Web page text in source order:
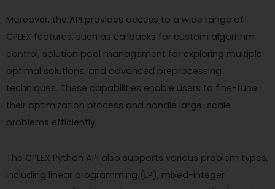
Moreover, the API provides access to a wide range of
CPLEX features, such as callbacks for custom algorithm
control, solution pool management for exploring multiple
optimal solutions, and advanced preprocessing
techniques. These capabilities enable users to fine-tune
their optimization process and handle large-scale
problems efficiently.
The CPLEX Python API also supports various problem types,
including linear programming (LP), mixed-integer